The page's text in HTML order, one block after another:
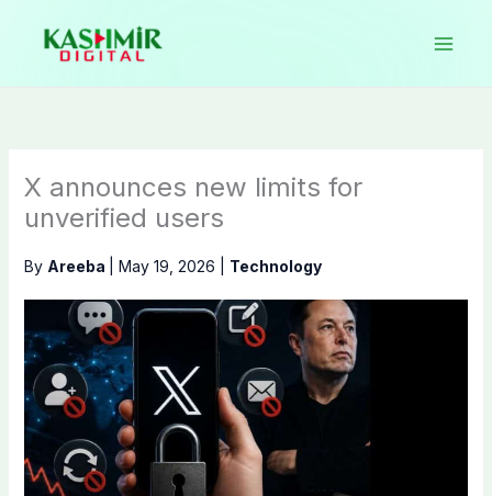
content
X announces new limits for
unverified users
By Areeba May 19, 2026 Technology